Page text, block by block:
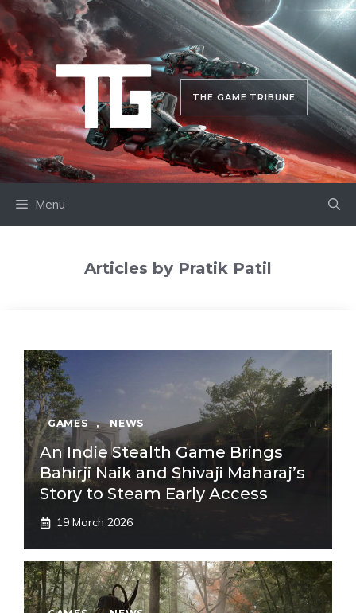
Skip
to
content
THE GAME TRIBUNE
Menu
Articles by Pratik Patil
GAMES , NEWS
An Indie Stealth Game Brings
Bahirji Naik and Shivaji Maharaj’s
Story to Steam Early Access
19 March 2026